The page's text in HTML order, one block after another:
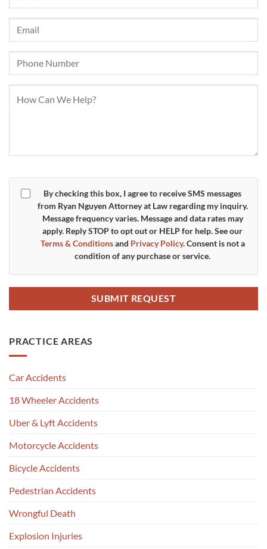
By checking this box, I agree to receive SMS messages
from Ryan Nguyen Attorney at Law regarding my inquiry.
Message frequency varies. Message and data rates may
apply. ReplySTOPto opt out or HELPfor help. See our
Terms & Conditionsand Privacy Policy. Consent is not a
condition of any purchase or service.
PRACTICE AREAS
Car Accidents
18 Wheeler Accidents
Uber & Lyft Accidents
Motorcycle Accidents
Bicycle Accidents
Pedestrian Accidents
Wrongful Death
Explosion Injuries